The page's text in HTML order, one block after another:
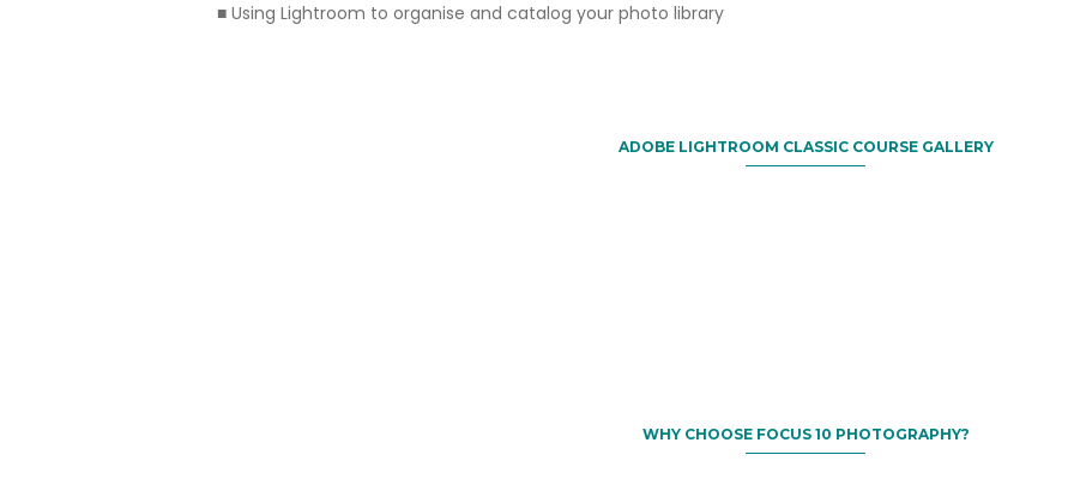
■ Using Lightroom to organise and catalog your photo library
ADOBE LIGHTROOM CLASSIC COURSE GALLERY
WHY CHOOSE FOCUS 10 PHOTOGRAPHY?